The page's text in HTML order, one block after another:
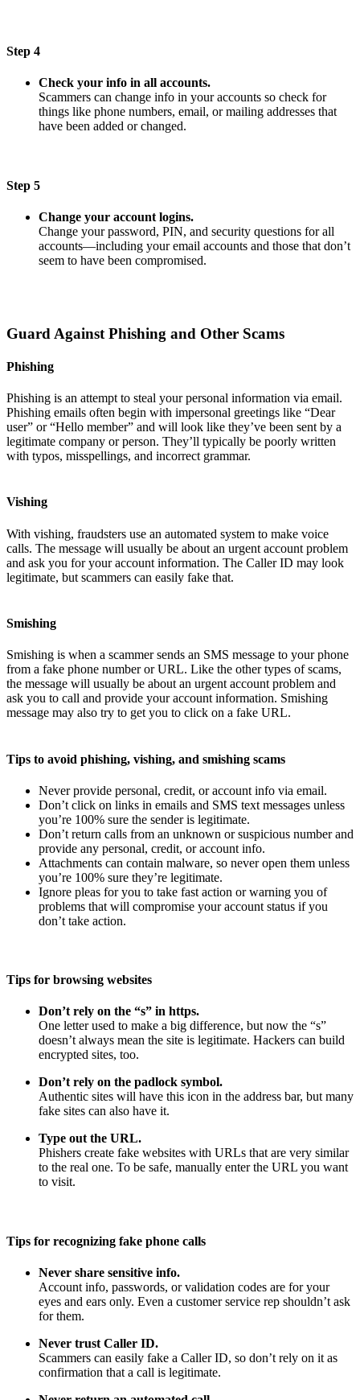
Step 4
Check your info in all accounts.
Scammers can change info in your accounts so check for
things like phone numbers, email, or mailing addresses that
have been added or changed.
Step 5
Change your account logins.
Change your password, PIN, and security questions for all
accounts—including your email accounts and those that don’t
seem to have been compromised.
Guard Against Phishing and Other Scams
Phishing
Phishing is an attempt to steal your personal information via email.
Phishing emails often begin with impersonal greetings like “Dear
user” or “Hello member” and will look like they’ve been sent by a
legitimate company or person. They’ll typically be poorly written
with typos, misspellings, and incorrect grammar.
Vishing
With vishing, fraudsters use an automated system to make voice
calls. The message will usually be about an urgent account problem
and ask you for your account information. The Caller ID may look
legitimate, but scammers can easily fake that.
Smishing
Smishing is when a scammer sends an SMS message to your phone
from a fake phone number or URL. Like the other types of scams,
the message will usually be about an urgent account problem and
ask you to call and provide your account information. Smishing
message may also try to get you to click on a fake URL.
Tips to avoid phishing, vishing, and smishing scams
Never provide personal, credit, or account info via email.
Don’t click on links in emails and SMS text messages unless
you’re 100% sure the sender is legitimate.
Don’t return calls from an unknown or suspicious number and
provide any personal, credit, or account info.
Attachments can contain malware, so never open them unless
you’re 100% sure they’re legitimate.
Ignore pleas for you to take fast action or warning you of
problems that will compromise your account status if you
don’t take action.
Tips for browsing websites
Don’t rely on the “s” in https.
One letter used to make a big difference, but now the “s”
doesn’t always mean the site is legitimate. Hackers can build
encrypted sites, too.
Don’t rely on the padlock symbol.
Authentic sites will have this icon in the address bar, but many
fake sites can also have it.
Type out the URL.
Phishers create fake websites with URLs that are very similar
to the real one. To be safe, manually enter the URL you want
to visit.
Tips for recognizing fake phone calls
Never share sensitive info.
Account info, passwords, or validation codes are for your
eyes and ears only. Even a customer service rep shouldn’t ask
for them.
Never trust Caller ID.
Scammers can easily fake a Caller ID, so don’t rely on it as
confirmation that a call is legitimate.